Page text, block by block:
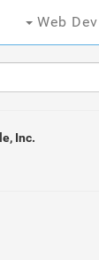
Web Dev
Inc.